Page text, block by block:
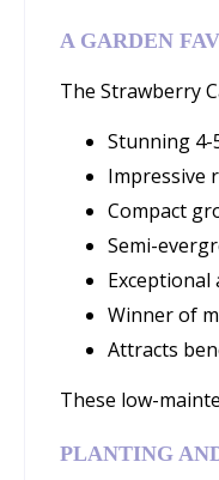
A GARDEN
The Strawberry
Stunning
Impressive
Compact
Semi-
Winner of
Attracts
These low-
PLANTING